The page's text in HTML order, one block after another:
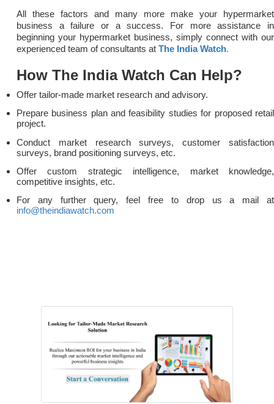
All these factors and many more make your hypermarket
business a failure or a success. For more assistance in
beginning your hypermarket business, simply connect with our
experienced team of consultants at The India Watch.
How The India Watch Can Help?
Offer tailor-made market research and advisory.
Prepare business plan and feasibility studies for proposed retail
project.
Conduct market research surveys, customer satisfaction
surveys, brand positioning surveys, etc.
Offer custom strategic intelligence, market knowledge,
competitive insights, etc.
For any further query, feel free to drop us a mail at
info@theindiawatch.com